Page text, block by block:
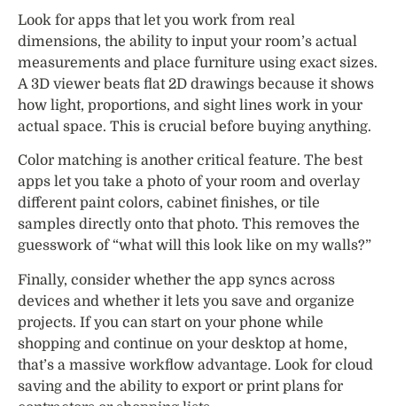
Look for apps that let you work from real
dimensions, the ability to input your room’s actual
measurements and place furniture using exact sizes.
A 3D viewer beats flat 2D drawings because it shows
how light, proportions, and sight lines work in your
actual space. This is crucial before buying anything.
Color matching is another critical feature. The best
apps let you take a photo of your room and overlay
different paint colors, cabinet finishes, or tile
samples directly onto that photo. This removes the
guesswork of “what will this look like on my walls?”
Finally, consider whether the app syncs across
devices and whether it lets you save and organize
projects. If you can start on your phone while
shopping and continue on your desktop at home,
that’s a massive workflow advantage. Look for cloud
saving and the ability to export or print plans for